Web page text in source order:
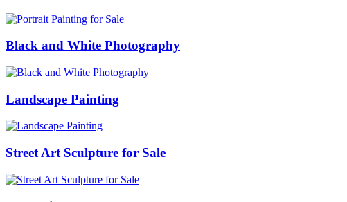
Black and White Photography
Landscape Painting
Street Art Sculpture for Sale